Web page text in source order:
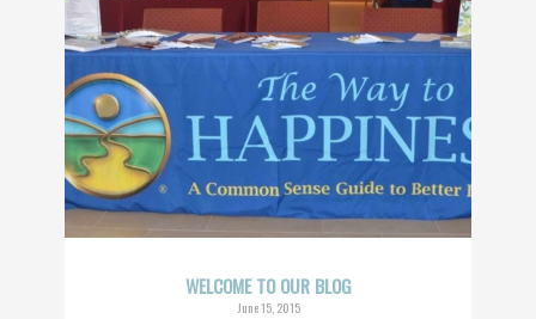
WELCOME TO OUR BLOG
June 15, 2015